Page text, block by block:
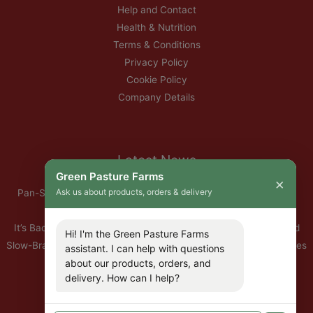
Help and Contact
Health & Nutrition
Terms & Conditions
Privacy Policy
Cookie Policy
Company Details
Latest News
Pan-Seared Grass-Fed Rib Eye Steak with Garlic Herb Ghee &
Roasted Root Vegetables
It’s Back — Our Organic Nitrate-Free Back Bacon Has Returned
Slow-Braised Organic Ox Cheeks with Red Wine & Root Vegetables
10% Off All Organic Pork — This Week Only
🐣 Important: Our Easter Delivery Schedule 2026
Green Pasture Farms
Ask us about products, orders & delivery ×
Hi! I'm the Green Pasture Farms
assistant. I can help with questions
about our products, orders, and
delivery. How can I help?